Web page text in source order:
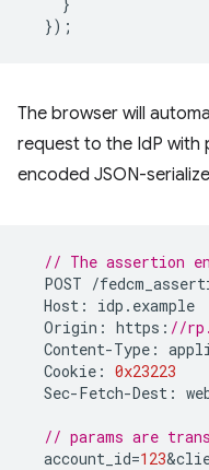
});
The browser will
request to the IdP with
encoded JSON-
// The assertion
POST /
Host : idp . example
Origin : https : //
Content-Type :
Cookie : 0x23223
Sec-Fetch-Dest :
// params are
account_id=123&